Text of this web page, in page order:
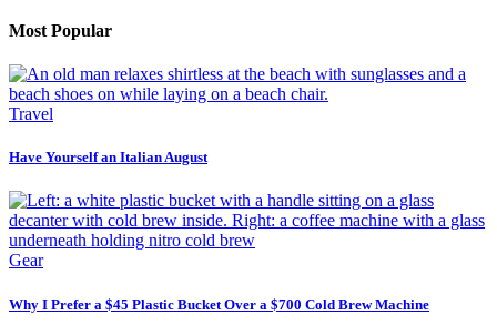
Most Popular
Travel
Have Yourself an Italian August
Gear
Why I Prefer a $45 Plastic Bucket Over a $700 Cold Brew Machine